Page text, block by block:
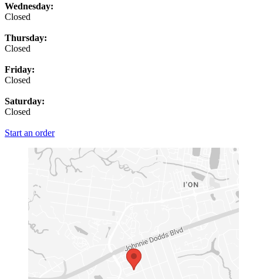
Wednesday:
Closed
Thursday:
Closed
Friday:
Closed
Saturday:
Closed
Start an order